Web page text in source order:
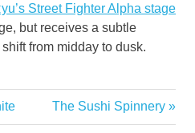
Street Fighter Alpha stage
but receives a subtle
from midday to dusk.
Next
Post:
The Sushi Spinnery